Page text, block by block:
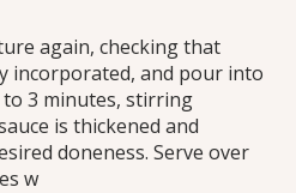
again, checking that
incorporated, and pour into
to 3 minutes, stirring
is thickened and
doneness. Serve over
w